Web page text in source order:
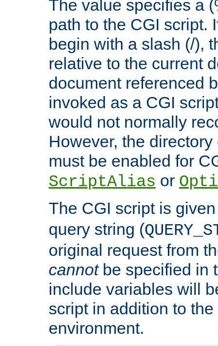
The value specifies a
path to the CGI script.
begin with a slash (/),
relative to the current
document referenced
invoked as a CGI
would not normally
However, the
must be enabled for
ScriptAlias or
The CGI script is
query string (
original request from
cannotbe specified in
include variables will
script in addition to
environment.